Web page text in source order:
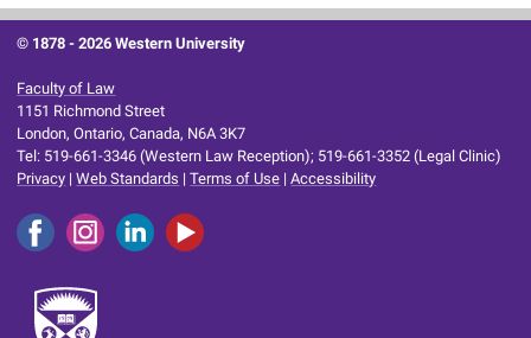
© 1878 -2026 Western University
Faculty of Law
1151 Richmond Street
London, Ontario, Canada, N6A 3K7
Tel: 519-661-3346 (Western Law Reception); 519-661-3352 (Legal Clinic)
Privacy |Web Standards |Terms of Use |Accessibility